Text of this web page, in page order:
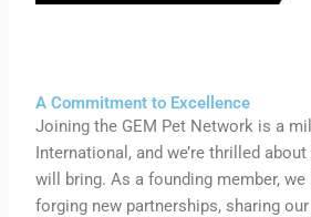
A Commitment to Excellence
Joining the GEM Pet Network is a
International, and we’re thrilled
will bring. As a founding member,
forging new partnerships, sharing